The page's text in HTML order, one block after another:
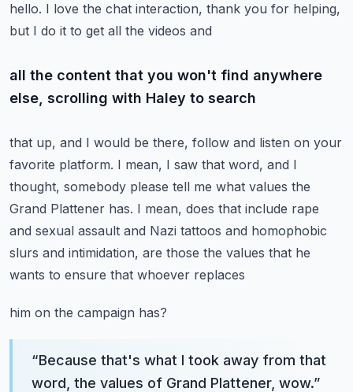
hello. I love the chat interaction, thank you for helping,
but I do it to get all the videos and
all the content that you won't find anywhere
else, scrolling with Haley to search
that up, and I would be there, follow and listen on your
favorite platform. I mean, I saw that word, and I
thought, somebody please tell me what values the
Grand Plattener has. I mean, does that include rape
and sexual assault and Nazi tattoos and homophobic
slurs and intimidation, are those the values that he
wants to ensure that whoever replaces
him on the campaign has?
“Because that's what I took away from that
word, the values of Grand Plattener, wow.”